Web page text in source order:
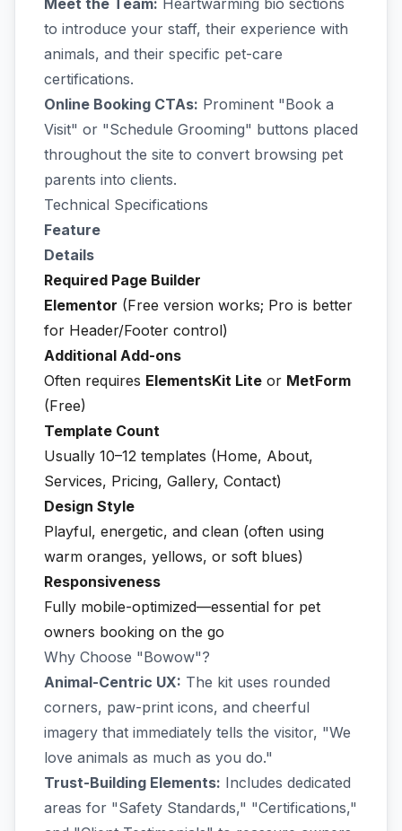
Meet the Team: Heartwarming bio sections
to introduce your staff, their experience with
animals, and their specific pet-care
certifications.
Online Booking CTAs: Prominent "Book a
Visit" or "Schedule Grooming" buttons placed
throughout the site to convert browsing pet
parents into clients.
Technical Specifications
Feature
Details
Required Page Builder
Elementor (Free version works; Pro is better
for Header/Footer control)
Additional Add-ons
Often requires ElementsKit Lite or MetForm
(Free)
Template Count
Usually 10–12 templates (Home, About,
Services, Pricing, Gallery, Contact)
Design Style
Playful, energetic, and clean (often using
warm oranges, yellows, or soft blues)
Responsiveness
Fully mobile-optimized—essential for pet
owners booking on the go
Why Choose "Bowow"?
Animal-Centric UX: The kit uses rounded
corners, paw-print icons, and cheerful
imagery that immediately tells the visitor, "We
love animals as much as you do."
Trust-Building Elements: Includes dedicated
areas for "Safety Standards," "Certifications,"